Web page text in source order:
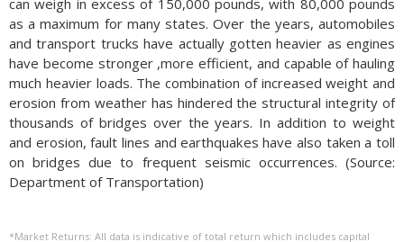
as a maximum for many states. Over the years, automobiles
and transport trucks have actually gotten heavier as engines
have become stronger ,more efficient, and capable of hauling
much heavier loads. The combination of increased weight and
erosion from weather has hindered the structural integrity of
thousands of bridges over the years. In addition to weight
and erosion, fault lines and earthquakes have also taken a toll
on bridges due to frequent seismic occurrences. (Source:
Department of Transportation)
*Market Returns: All data is indicative of total return which includes capital